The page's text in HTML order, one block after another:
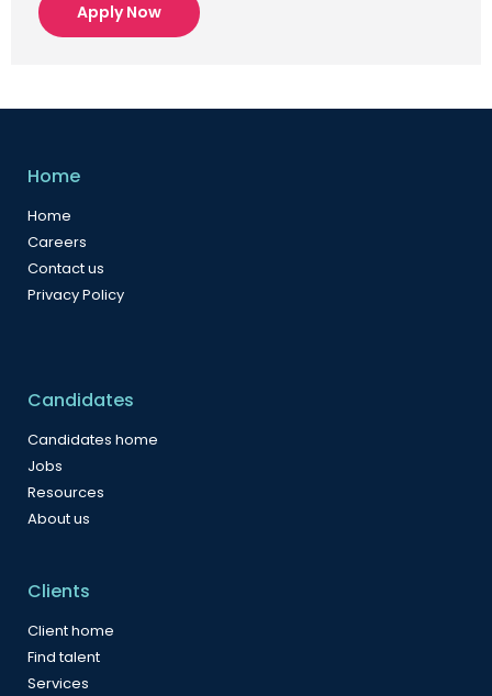
Apply Now
Home
Home
Careers
Contact us
Privacy Policy
Candidates
Candidates home
Jobs
Resources
About us
Clients
Client home
Find talent
Services